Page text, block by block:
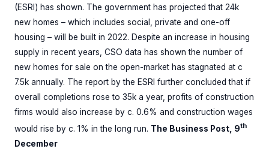
(ESRI) has shown. The government has projected that 24k
new homes – which includes social, private and one-off
housing – will be built in 2022. Despite an increase in housing
supply in recent years, CSO data has shown the number of
new homes for sale on the open-market has stagnated at c
7.5k annually. The report by the ESRI further concluded that if
overall completions rose to 35k a year, profits of construction
firms would also increase by c. 0.6% and construction wages
would rise by c. 1% in the long run. The Business Post, 9th
December